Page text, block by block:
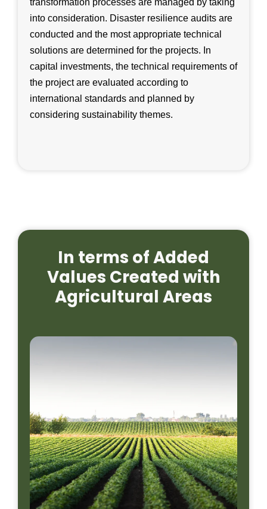
transformation processes are managed by taking
into consideration. Disaster resilience audits are
conducted and the most appropriate technical
solutions are determined for the projects. In
capital investments, the technical requirements of
the project are evaluated according to
international standards and planned by
considering sustainability themes.
In terms of Added
Values Created with
Agricultural Areas